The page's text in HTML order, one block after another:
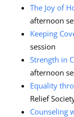
The Joy of
afternoon
Keeping
session
Strength in
afternoon
Equality
Relief
Counseling